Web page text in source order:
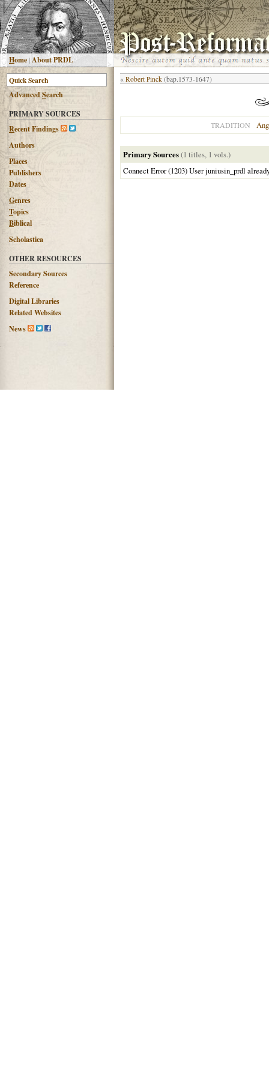
Home|About PRDL
AdvancedSearch
PRIMARY SOURCES
Recent Findings
Authors
Places
Publishers
Dates
Genres
Topics
Biblical
Scholastica
OTHER RESOURCES
Secondary Sources
Reference
Digital Libraries
Related Websites
News
« Robert Pinck (bap.1573-1647)
TRADITION
Primary Sources(1 titles, 1 vols.)
Connect Error (1203) User juniusin_prdl